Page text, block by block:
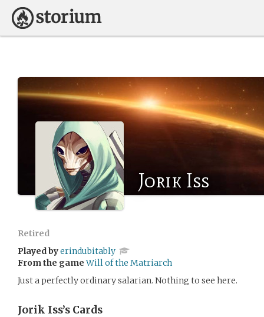
Jorik Iss
Retired
Played byerindubitably
From the game Will of the Matriarch
Just a perfectly ordinary salarian. Nothing to see here.
Jorik Iss’s Cards